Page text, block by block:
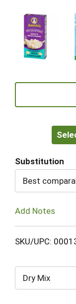
Substitution
Best
Add Notes
SKU/UPC:
Dry Mix